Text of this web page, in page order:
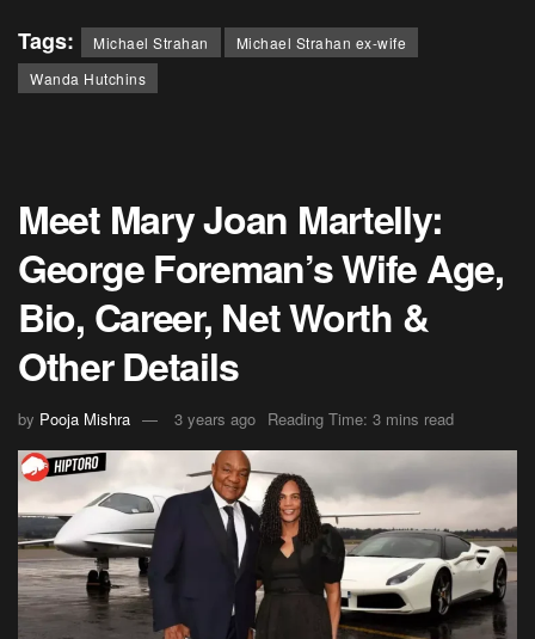
Tags: Michael Strahan
Michael Strahan ex-wife
Wanda Hutchins
Meet Mary Joan Martelly:
George Foreman’s Wife Age,
Bio, Career, Net Worth &
Other Details
by Pooja Mishra 3 years ago Reading Time: 3 mins read